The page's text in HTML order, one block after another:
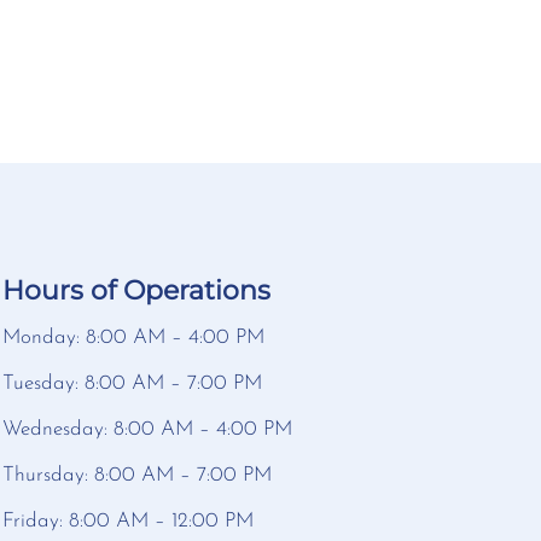
Hours of Operations
Monday: 8:00 AM – 4:00 PM
Tuesday: 8:00 AM – 7:00 PM
Wednesday: 8:00 AM – 4:00 PM
Thursday: 8:00 AM – 7:00 PM
Friday: 8:00 AM – 12:00 PM